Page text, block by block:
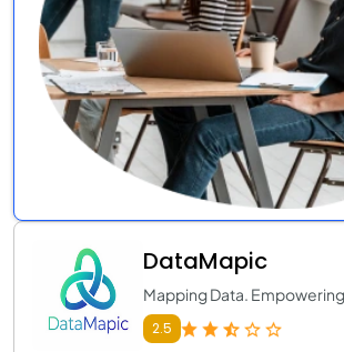
DataMapic
Mapping Data.
2.5